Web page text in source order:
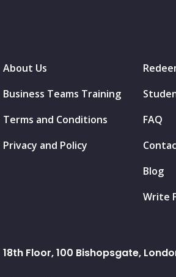
About Us
Business Teams Training
Terms and Conditions
Privacy and Policy
FAQ
Blog
Write
18th Floor, 100 Bishopsgate,